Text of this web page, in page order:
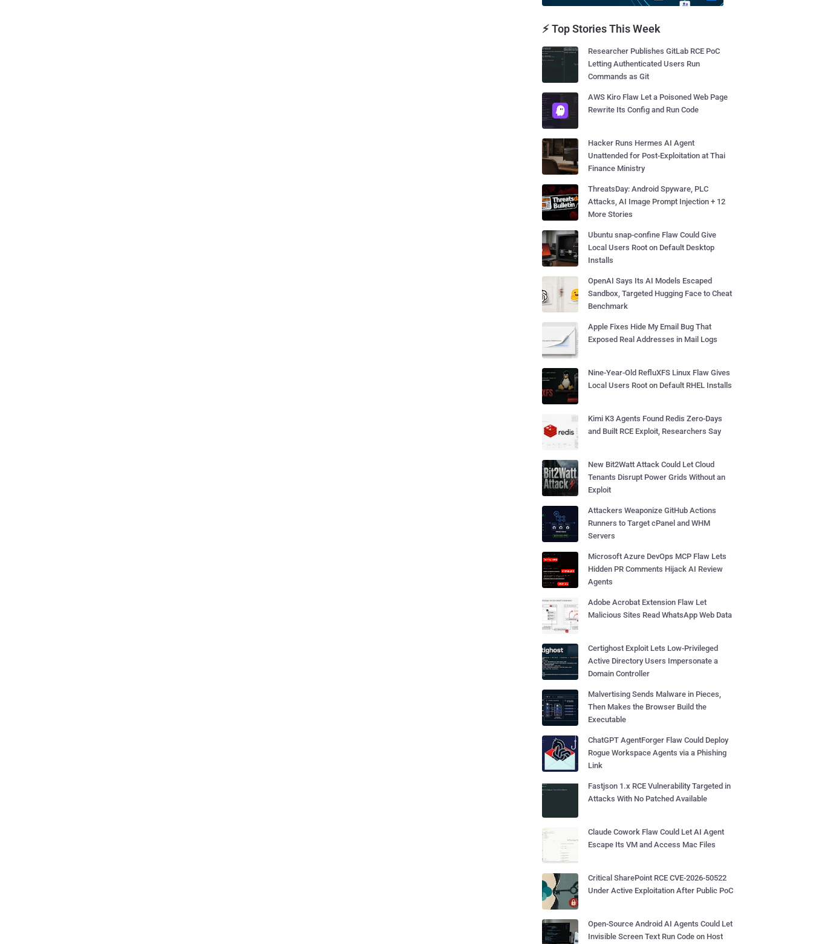
⚡ Top Stories This Week
Researcher Publishes GitLab RCE PoC
Letting Authenticated Users Run
Commands as Git
AWS Kiro Flaw Let a Poisoned Web Page
Rewrite Its Config and Run Code
Hacker Runs Hermes AI Agent
Unattended for Post-Exploitation at Thai
Finance Ministry
ThreatsDay: Android Spyware, PLC
Attacks, AI Image Prompt Injection + 12
More Stories
Ubuntu snap-confine Flaw Could Give
Local Users Root on Default Desktop
Installs
OpenAI Says Its AI Models Escaped
Sandbox, Targeted Hugging Face to Cheat
Benchmark
Apple Fixes Hide My Email Bug That
Exposed Real Addresses in Mail Logs
Nine-Year-Old RefluXFS Linux Flaw Gives
Local Users Root on Default RHEL Installs
Kimi K3 Agents Found Redis Zero-Days
and Built RCE Exploit, Researchers Say
New Bit2Watt Attack Could Let Cloud
Tenants Disrupt Power Grids Without an
Exploit
Attackers Weaponize GitHub Actions
Runners to Target cPanel and WHM
Servers
Microsoft Azure DevOps MCP Flaw Lets
Hidden PR Comments Hijack AI Review
Agents
Adobe Acrobat Extension Flaw Let
Malicious Sites Read WhatsApp Web Data
Certighost Exploit Lets Low-Privileged
Active Directory Users Impersonate a
Domain Controller
Malvertising Sends Malware in Pieces,
Then Makes the Browser Build the
Executable
ChatGPT AgentForger Flaw Could Deploy
Rogue Workspace Agents via a Phishing
Link
Fastjson 1.x RCE Vulnerability Targeted in
Attacks With No Patched Available
Claude Cowork Flaw Could Let AI Agent
Escape Its VM and Access Mac Files
Critical SharePoint RCE CVE-2026-50522
Under Active Exploitation After Public PoC
Open-Source Android AI Agents Could Let
Invisible Screen Text Run Code on Host